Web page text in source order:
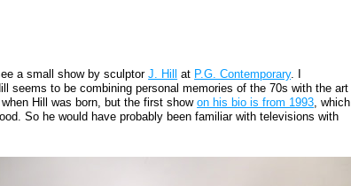
a small show by sculptorJ. Hill at P.G. Contemporary. I
seems to be combining personal memories of the 70s with the art
Hill was born, but the first showon his bio is from 1993, which
So he would have probably been familiar with televisions with